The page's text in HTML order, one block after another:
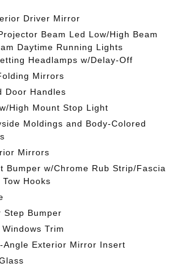
Driver Mirror
Beam Led Low/High Beam
Daytime Running Lights
Headlamps w/Delay-Off
Mirrors
Door Handles
High Mount Stop Light
Moldings and Body-Colored
Mirrors
Bumper w/Chrome Rub Strip/Fascia
Hooks
Step Bumper
Trim
Angle Exterior Mirror Insert